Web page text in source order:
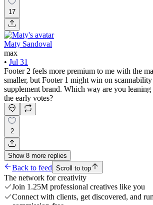
17
Maty Sandoval
max
• Jul 31
Footer 2 feels more premium to me with the
smaller, but Footer 1 might win on
supplement brand. Which way are you leaning
the early votes?
2
Show 8 more replies
Back to feed Scroll to top
The network for creativity
Join 1.25M professional creatives like you
Connect with clients, get discovered, and